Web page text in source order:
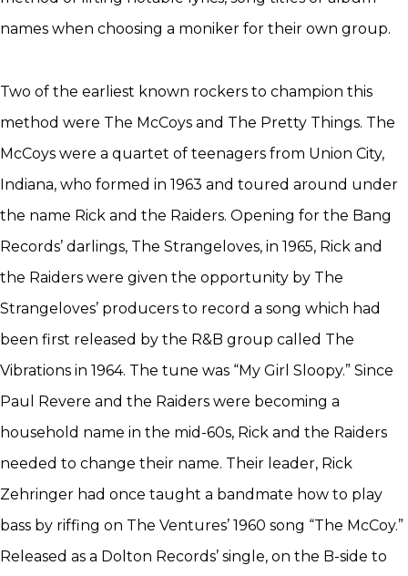
names when choosing a moniker for their own group.
Two of the earliest known rockers to champion this
method were The McCoys and The Pretty Things. The
McCoys were a quartet of teenagers from Union City,
Indiana, who formed in 1963 and toured around under
the name Rick and the Raiders. Opening for the Bang
Records’ darlings, The Strangeloves, in 1965, Rick and
the Raiders were given the opportunity by The
Strangeloves’ producers to record a song which had
been first released by the R&B group called The
Vibrations in 1964. The tune was “My Girl Sloopy.” Since
Paul Revere and the Raiders were becoming a
household name in the mid-60s, Rick and the Raiders
needed to change their name. Their leader, Rick
Zehringer had once taught a bandmate how to play
bass by riffing on The Ventures’ 1960 song “The McCoy.”
Released as a Dolton Records’ single, on the B-side to